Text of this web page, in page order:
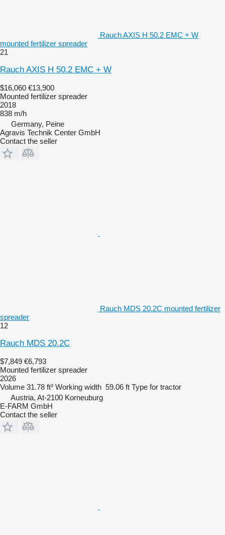
Rauch AXIS H 50.2 EMC + W
mounted fertilizer spreader
21
Rauch AXIS H 50.2 EMC + W
$16,060 €13,900
Mounted fertilizer spreader
2018
838 m/h
Germany, Peine
Agravis Technik Center GmbH
Contact the seller
Rauch MDS 20.2C mounted fertilizer
spreader
12
Rauch MDS 20.2C
$7,849 €6,793
Mounted fertilizer spreader
2026
Volume 31.78 ft³ Working width 59.06 ft Type for tractor
Austria, At-2100 Korneuburg
E-FARM GmbH
Contact the seller